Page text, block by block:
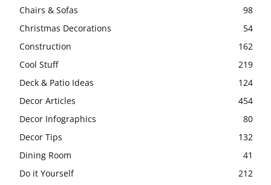
Chairs & Sofas
98
Christmas Decorations
54
Construction
162
Cool Stuff
219
Deck & Patio Ideas
124
Decor Articles
454
Decor Infographics
80
Decor Tips
132
Dining Room
41
Do it Yourself
212